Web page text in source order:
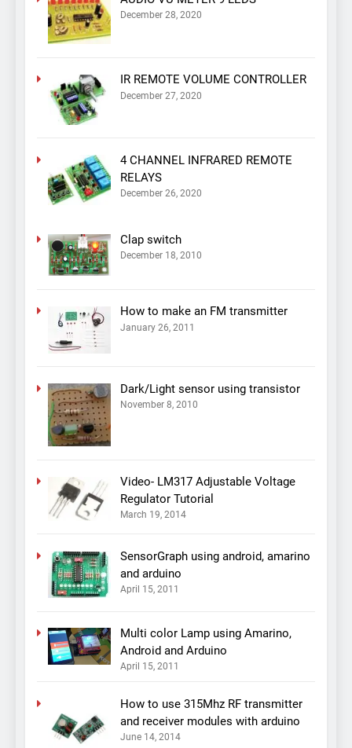
December 28, 2020
IR REMOTE VOLUME CONTROLLER
December 27, 2020
4 CHANNEL INFRARED REMOTE
RELAYS
December 26, 2020
Clap switch
December 18, 2010
How to make an FM transmitter
January 26, 2011
Dark/Light sensor using transistor
November 8, 2010
Video- LM317 Adjustable Voltage
Regulator Tutorial
March 19, 2014
SensorGraph using android, amarino
and arduino
April 15, 2011
Multi color Lamp using Amarino,
Android and Arduino
April 15, 2011
How to use 315Mhz RF transmitter
and receiver modules with arduino
June 14, 2014